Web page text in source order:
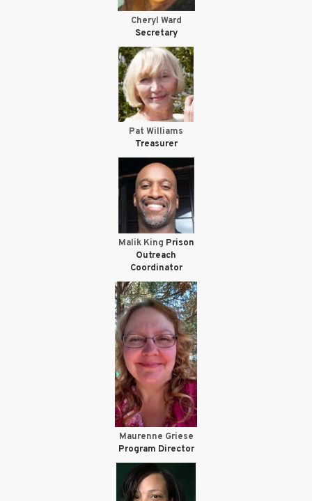
Cheryl Ward
Secretary
Pat Williams
Treasurer
Malik King Prison
Outreach
Coordinator
Maurenne Griese
Program Director